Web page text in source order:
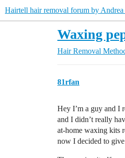
Hairtell hair removal forum by Andrea
Waxing
Hair Removal
81rfan
Hey I’m a guy and I
and I didn’t really
at-home waxing kits
now I decided to